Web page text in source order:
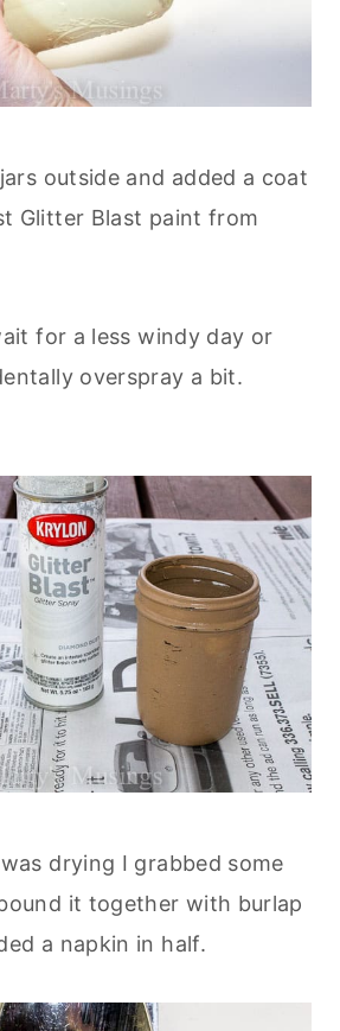
outside and added a coat
Glitter Blast paint from
for a less windy day or
overspray a bit.
drying I grabbed some
it together with burlap
a napkin in half.